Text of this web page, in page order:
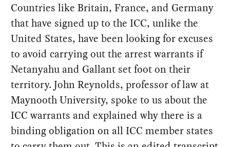
Countries like Britain, France, and Germany
that have signed up to the ICC, unlike the
United States, have been looking for excuses
to avoid carrying out the arrest warrants if
Netanyahu and Gallant set foot on their
territory. John Reynolds, professor of law at
Maynooth University, spoke to us about the
ICC warrants and explained why there is a
binding obligation on all ICC member states